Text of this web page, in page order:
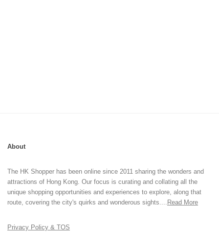
About
The HK Shopper has been online since 2011 sharing the wonders and
attractions of Hong Kong. Our focus is curating and collating all the
unique shopping opportunities and experiences to explore, along that
route, covering the city's quirks and wonderous sights.... Read More
Privacy Policy & TOS